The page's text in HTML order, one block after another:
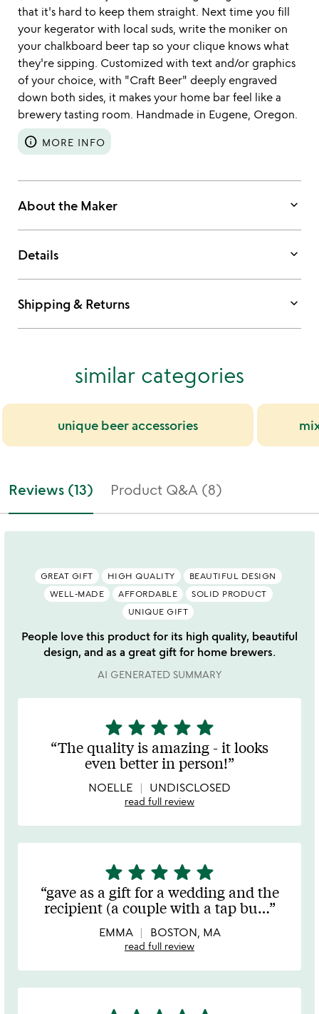
that it's hard to keep them straight. Next time you fill
your kegerator with local suds, write the moniker on
your chalkboard beer tap so your clique knows what
they're sipping. Customized with text and/or graphics
of your choice, with "Craft Beer" deeply engraved
down both sides, it makes your home bar feel like a
brewery tasting room. Handmade in Eugene, Oregon.
info MORE INFO
About the Maker keyboard_arrow_down
Details keyboard_arrow_down
Shipping & Returns keyboard_arrow_down
similar categories
unique beer accessories
Reviews (13) Product Q&A (8)
GREAT GIFT HIGH QUALITY
BEAUTIFUL DESIGN
WELL-MADE
AFFORDABLE
SOLID PRODUCT
UNIQUE GIFT
People love this product for its high quality, beautiful
design, and as a great gift for home brewers.
AI GENERATED SUMMARY
5
stars
out
of
5
star star star star star
The quality is amazing - it looks
even better in person!
NOELLE UNDISCLOSED
read full review
5
stars
out
of
5
star star star star star
gave as a gift for a wedding and the
recipient (a couple with a tap bu…
EMMA BOSTON, MA
read full review